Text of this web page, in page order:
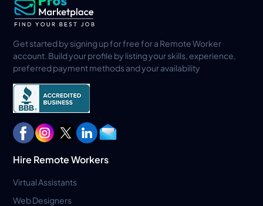
Get started by signing up for free for a Remote Worker
account. Build your profile by listing your skills, experience,
preferred payment methods and your availability
Hire Remote Workers
Virtual Assistants
Web Designers